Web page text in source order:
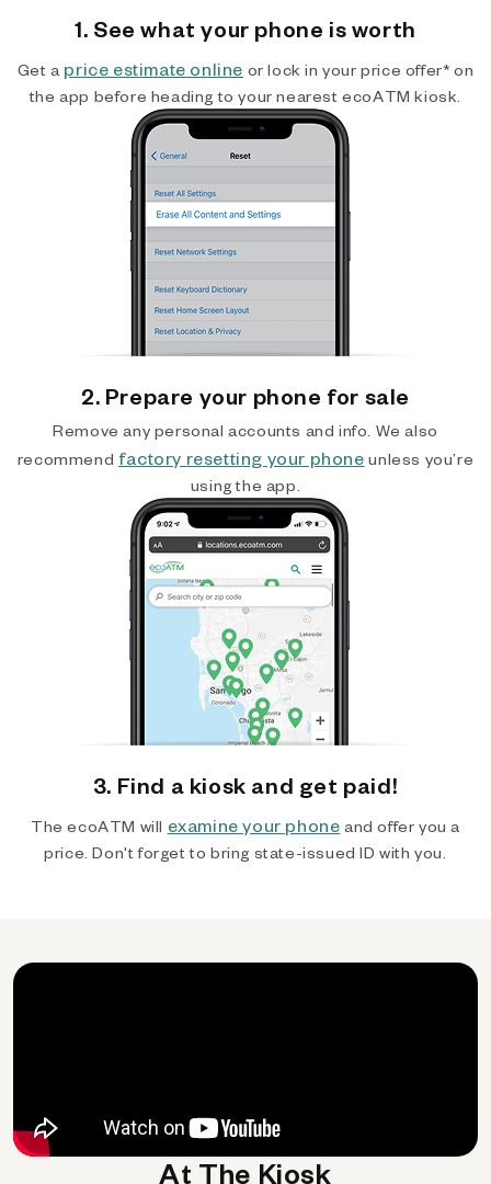
1. See what your phone is worth
Get a price estimate online or lock in your price offer* on
the app before heading to your nearest ecoATM kiosk.
2. Prepare your phone for sale
Remove any personal accounts and info. We also
recommend factory resetting your phone unless you’re
using the app.
3. Find a kiosk and get paid!
The ecoATM will examine your phone and offer you a
price. Don't forget to bring state-issued ID with you.
At The Kiosk